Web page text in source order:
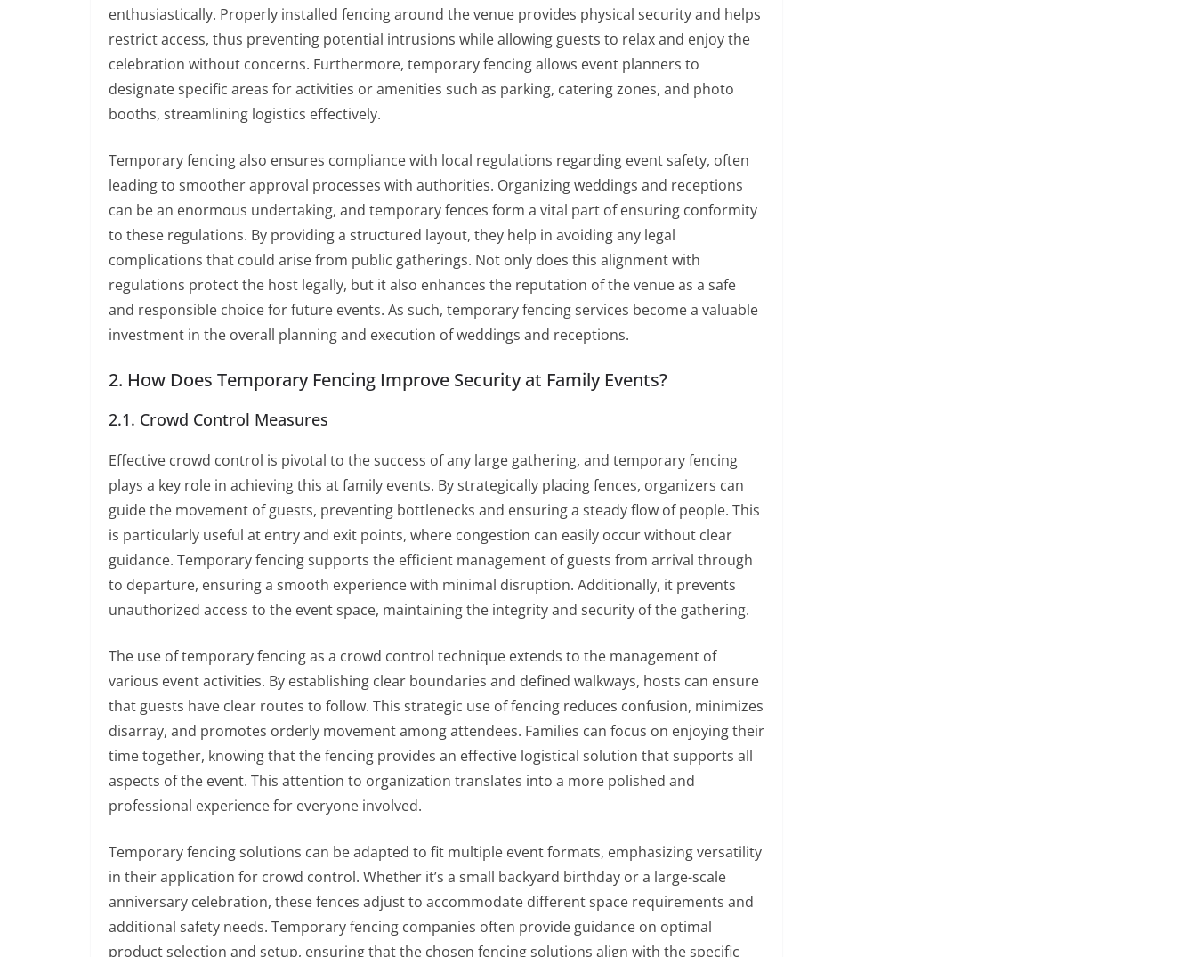
enthusiastically. Properly installed fencing around the venue provides physical security and helps
restrict access, thus preventing potential intrusions while allowing guests to relax and enjoy the
celebration without concerns. Furthermore, temporary fencing allows event planners to
designate specific areas for activities or amenities such as parking, catering zones, and photo
booths, streamlining logistics effectively.
Temporary fencing also ensures compliance with local regulations regarding event safety, often
leading to smoother approval processes with authorities. Organizing weddings and receptions
can be an enormous undertaking, and temporary fences form a vital part of ensuring conformity
to these regulations. By providing a structured layout, they help in avoiding any legal
complications that could arise from public gatherings. Not only does this alignment with
regulations protect the host legally, but it also enhances the reputation of the venue as a safe
and responsible choice for future events. As such, temporary fencing services become a valuable
investment in the overall planning and execution of weddings and receptions.
2. How Does Temporary Fencing Improve Security at Family Events?
2.1. Crowd Control Measures
Effective crowd control is pivotal to the success of any large gathering, and temporary fencing
plays a key role in achieving this at family events. By strategically placing fences, organizers can
guide the movement of guests, preventing bottlenecks and ensuring a steady flow of people. This
is particularly useful at entry and exit points, where congestion can easily occur without clear
guidance. Temporary fencing supports the efficient management of guests from arrival through
to departure, ensuring a smooth experience with minimal disruption. Additionally, it prevents
unauthorized access to the event space, maintaining the integrity and security of the gathering.
The use of temporary fencing as a crowd control technique extends to the management of
various event activities. By establishing clear boundaries and defined walkways, hosts can ensure
that guests have clear routes to follow. This strategic use of fencing reduces confusion, minimizes
disarray, and promotes orderly movement among attendees. Families can focus on enjoying their
time together, knowing that the fencing provides an effective logistical solution that supports all
aspects of the event. This attention to organization translates into a more polished and
professional experience for everyone involved.
Temporary fencing solutions can be adapted to fit multiple event formats, emphasizing versatility
in their application for crowd control. Whether it’s a small backyard birthday or a large-scale
anniversary celebration, these fences adjust to accommodate different space requirements and
additional safety needs. Temporary fencing companies often provide guidance on optimal
product selection and setup, ensuring that the chosen fencing solutions align with the specific